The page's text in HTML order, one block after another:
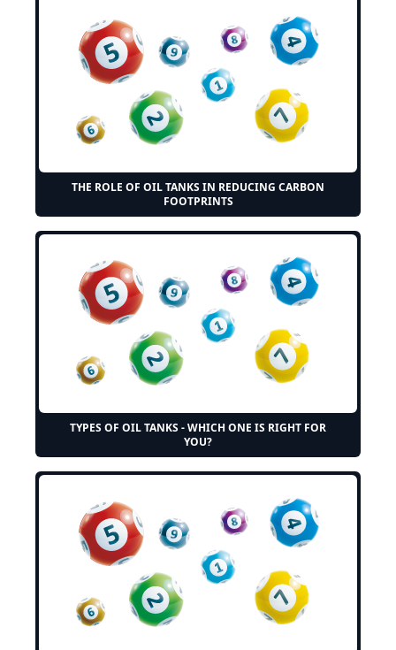
THE ROLE OF OIL TANKS IN REDUCING CARBON
FOOTPRINTS
TYPES OF OIL TANKS - WHICH ONE IS RIGHT FOR
YOU?